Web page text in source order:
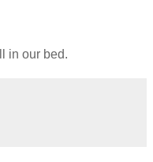
in our bed.